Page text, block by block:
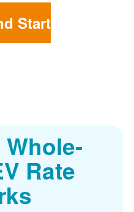
Start
Rate